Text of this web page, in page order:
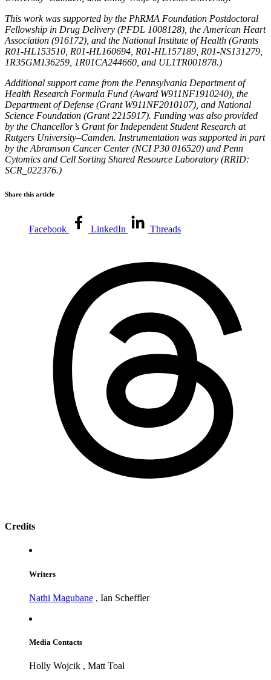
This work was supported by the PhRMA Foundation Postdoctoral
Fellowship in Drug Delivery (PFDL 1008128), the American Heart
Association (916172), and the National Institute of Health (Grants
R01-HL153510, R01-HL160694, R01-HL157189, R01-NS131279,
1R35GM136259, 1R01CA244660, and UL1TR001878.)
Additional support came from the Pennsylvania Department of
Health Research Formula Fund (Award W911NF1910240), the
Department of Defense (Grant W911NF2010107), and National
Science Foundation (Grant 2215917). Funding was also provided
by the Chancellor’s Grant for Independent Student Research at
Rutgers University–Camden. Instrumentation was supported in part
by the Abramson Cancer Center (NCI P30 016520) and Penn
Cytomics and Cell Sorting Shared Resource Laboratory (RRID:
SCR_022376.)
Share this article
Facebook LinkedIn Threads
Credits
Writers
Nathi Magubane , Ian Scheffler
Media Contacts
Holly Wojcik , Matt Toal